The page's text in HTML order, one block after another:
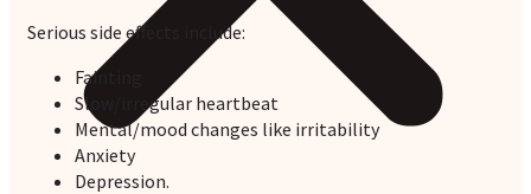
Serious side effects
include:
Fainting
Slow/irregular heartbeat
Mental/mood changes like irritability
Anxiety
Depression.